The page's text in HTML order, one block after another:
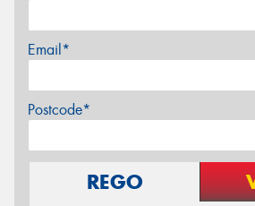
Email*
Postcode*
REGO